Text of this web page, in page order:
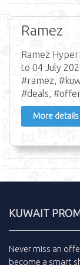
Ramez
Ramez
to 04 July
#ramez,
#deals,
More details
KUWAIT
Never miss an
become a smart